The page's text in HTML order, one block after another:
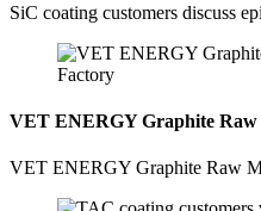
SiC coating customers discuss
VET ENERGY Graphite Raw
VET ENERGY Graphite Raw